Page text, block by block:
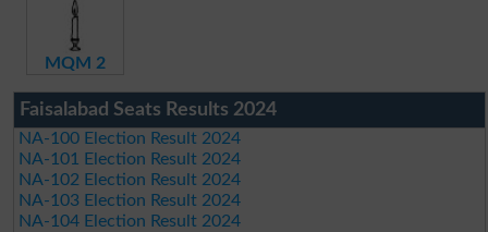
MQM 2
Faisalabad Seats Results 2024
NA-100 Election Result 2024
NA-101 Election Result 2024
NA-102 Election Result 2024
NA-103 Election Result 2024
NA-104 Election Result 2024